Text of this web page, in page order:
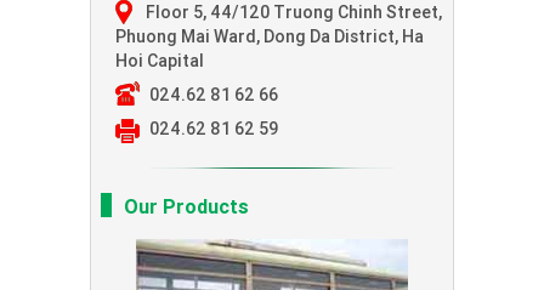
Floor 5, 44/120 Truong Chinh Street,
Phuong Mai Ward, Dong Da District, Ha
Hoi Capital
024.62 81 62 66
024.62 81 62 59
Our Products